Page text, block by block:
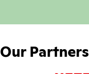
Our Partners